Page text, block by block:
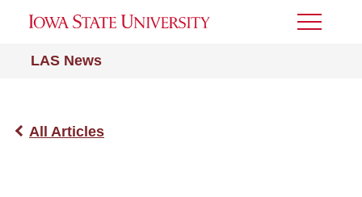
LAS News
Toggle
All Articles